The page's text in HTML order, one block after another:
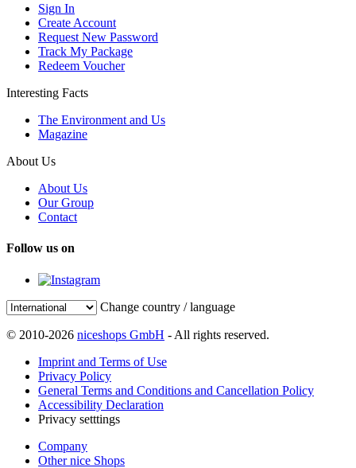
Sign In
Create Account
Request New Password
Track My Package
Redeem Voucher
Interesting Facts
The Environment and Us
Magazine
About Us
About Us
Our Group
Contact
Follow us on
Change country / language
© 2010-2026 niceshops GmbH - All rights reserved.
Imprint and Terms of Use
Privacy Policy
General Terms and Conditions and Cancellation Policy
Accessibility Declaration
Privacy setttings
Company
Other nice Shops